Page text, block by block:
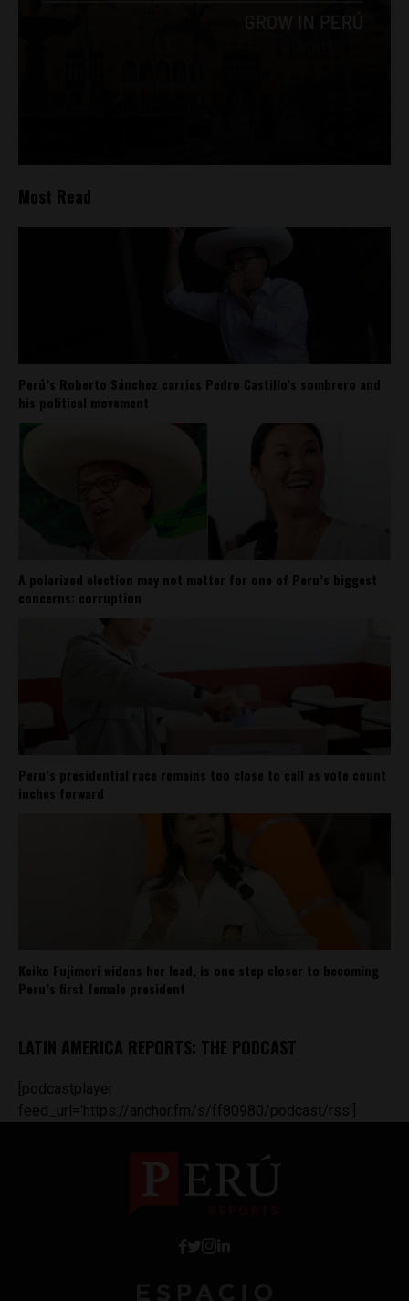
Most Read
Perú’s Roberto Sánchez carries Pedro Castillo’s sombrero and
his political movement
A polarized election may not matter for one of Peru’s biggest
concerns: corruption
Peru’s presidential race remains too close to call as vote count
inches forward
Keiko Fujimori widens her lead, is one step closer to becoming
Peru’s first female president
LATIN AMERICA REPORTS: THE PODCAST
[podcastplayer
feed_url='https://anchor.fm/s/ff80980/podcast/rss']